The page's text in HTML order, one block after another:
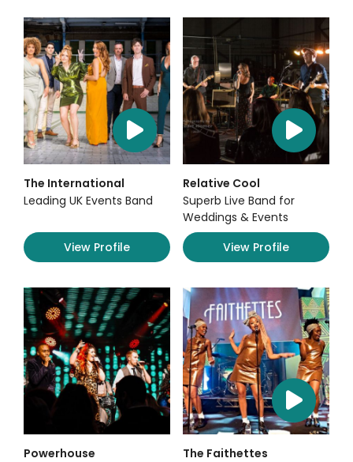
The International
Leading UK Events Band
View Profile
Relative Cool
Superb Live Band for
Weddings & Events
View Profile
Powerhouse
The Faithettes